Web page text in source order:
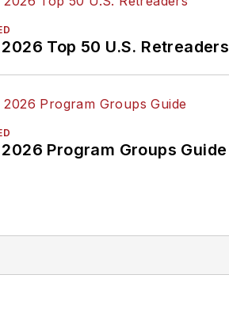
Top 50 U.S. Retreaders
Program Groups Guide